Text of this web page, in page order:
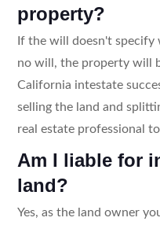
property?
If the will doesn't specify
no will, the property will
California intestate
selling the land and
real estate professional
Am I liable for
land?
Yes, as the land owner